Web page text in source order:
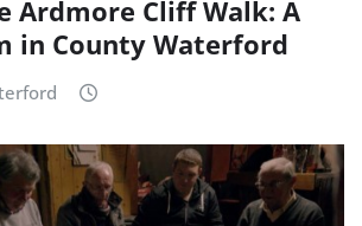
Ardmore Cliff Walk: A
in County Waterford